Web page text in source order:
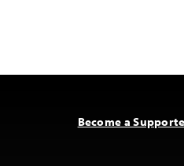
Become a